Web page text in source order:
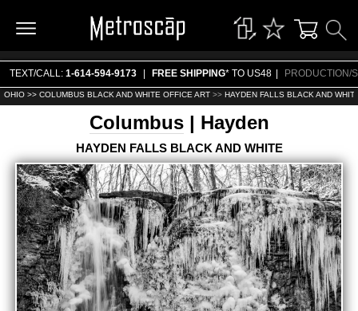
TEXT/CALL: 1-614-594-9173 FREE SHIPPING* TO US48 PRODUCTION/
OHIO >> COLUMBUS BLACK AND WHITE OFFICE ART>> HAYDEN FALLS BLACK AND
Columbus| Hayden
HAYDEN FALLS BLACK AND WHITE